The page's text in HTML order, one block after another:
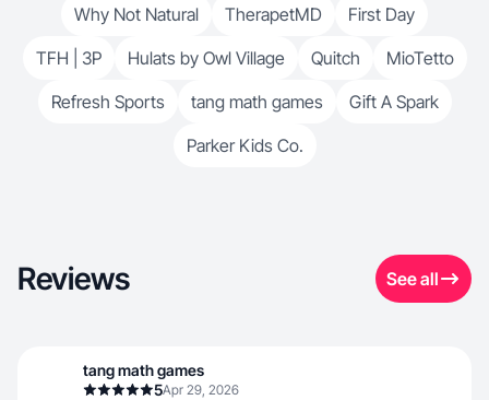
Why Not Natural TherapetMD
First Day
TFH | 3P
Hulats by Owl Village Quitch
MioTetto
Refresh Sports
tang math games
Gift A Spark
Parker Kids Co.
Reviews See all
tang math games
5Apr 29, 2026